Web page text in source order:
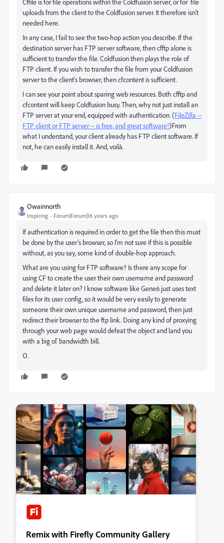
Cffile is for file operations within the Coldfusion server, or for file
uploads from the client to the Coldfusion server. It therefore isn't
needed here.
In any case, I fail to see the two-hop action you describe. If the
destination server has FTP server software, then cfftp alone is
sufficient to transfer the file. Coldfusion then plays the role of
FTP client. If you wish to transfer the file from your Coldfusion
server to the client's browser, then cfcontent is sufficient.
I can see your point about sparing web resources. Both cfftp and
cfcontent will keep Coldfusion busy. Then, why not just install an
FTP server at your end, equipped with authentication. (FileZilla --
FTP client or FTP server -- is free, and great software!)From
what I understand, your client already has FTP client software. If
not, he can easily install it. And, voilà.
Owainnorth
Inspiring Forum|Forum|16 years ago
If authentication is required in order to get the file then this must
be done by the user's browser, so I'm not sure if this is possible
without, as you say, some kind of double-hop approach.
What are you using for FTP software? Is there any scope for
using CF to create the user their own username and password
and delete it later on? I know software like Gene6 just uses text
files for its user config, so it would be very easily to generate
someone their own unique username and password, then just
redirect their browser to the ftp link. Doing any kind of proxying
through your web page would defeat the object and land you
with a big ol' bandwidth bill.
O.
Remix with Firefly Community Gallery